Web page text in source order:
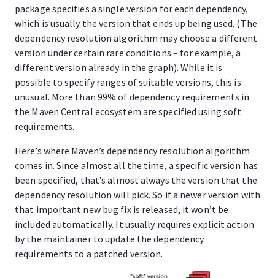
package specifies a single version for each dependency,
which is usually the version that ends up being used. (The
dependency resolution algorithm may choose a different
version under certain rare conditions – for example, a
different version already in the graph). While it is
possible to specify ranges of suitable versions, this is
unusual. More than 99% of dependency requirements in
the Maven Central ecosystem are specified using soft
requirements.
Here’s where Maven’s dependency resolution algorithm
comes in. Since almost all the time, a specific version has
been specified, that’s almost always the version that the
dependency resolution will pick. So if a newer version with
that important new bug fix is released, it won’t be
included automatically. It usually requires explicit action
by the maintainer to update the dependency
requirements to a patched version.